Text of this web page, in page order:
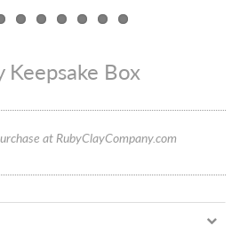
Box
at RubyClayCompany.com